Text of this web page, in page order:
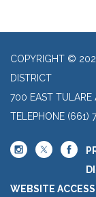
COPYRIGHT ©
DISTRICT
700 EAST TULARE
TELEPHONE (661)
WEBSITE